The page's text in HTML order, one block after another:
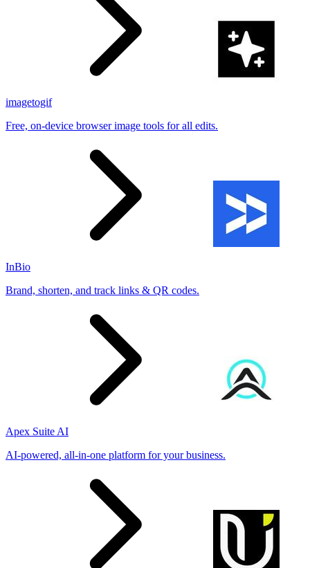
imagetogif
Free, on-device browser image tools for all edits.
InBio
Brand, shorten, and track links & QR codes.
Apex Suite AI
AI-powered, all-in-one platform for your business.